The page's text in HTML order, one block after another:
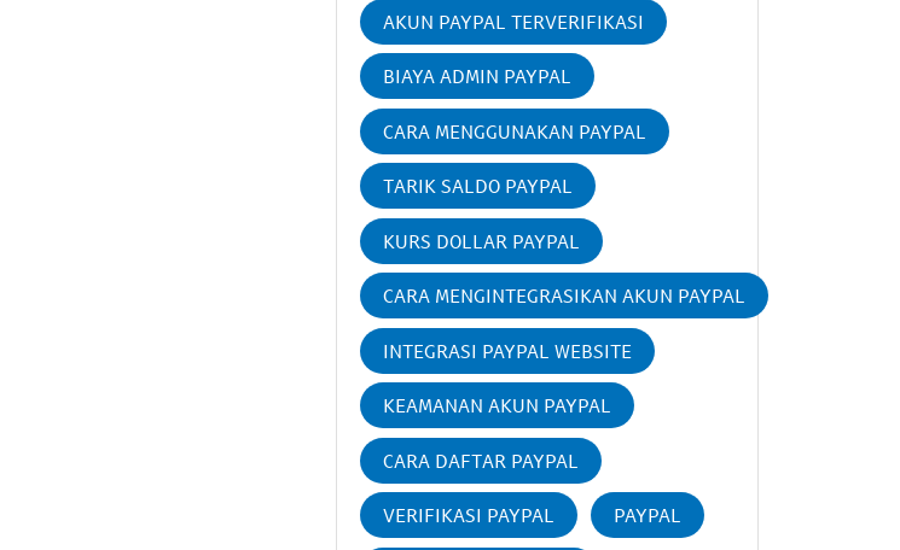
AKUN PAYPAL TERVERIFIKASI
BIAYA ADMIN PAYPAL
CARA MENGGUNAKAN PAYPAL
TARIK SALDO PAYPAL
KURS DOLLAR PAYPAL
CARA MENGINTEGRASIKAN AKUN PAYPAL
INTEGRASI PAYPAL WEBSITE
KEAMANAN AKUN PAYPAL
CARA DAFTAR PAYPAL
VERIFIKASI PAYPAL PAYPAL